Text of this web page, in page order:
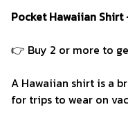
Pocket Hawaiian
👉 Buy 2 or more to
A Hawaiian shirt is a
for trips to wear on